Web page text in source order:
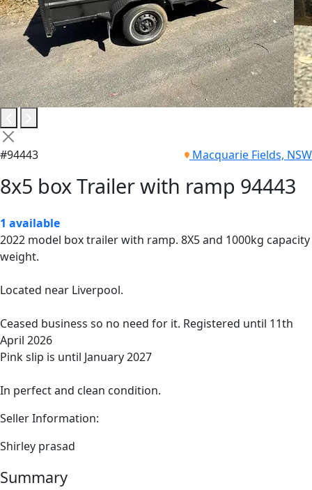
#94443 Macquarie Fields, NSW
8x5 box Trailer with ramp 94443
1 available
2022 model box trailer with ramp. 8X5 and 1000kg capacity
weight.
Located near Liverpool.
Ceased business so no need for it. Registered until 11th
April 2026
Pink slip is until January 2027
In perfect and clean condition.
Seller Information:
Shirley prasad
Summary